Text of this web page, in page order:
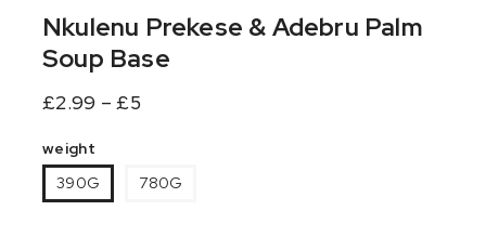
Nkulenu Prekese & Adebru Palm
Soup Base
£2.99 – £5
weight
390G
780G